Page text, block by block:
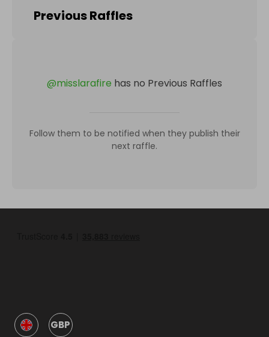
Previous Raffles
@misslarafire has no Previous Raffles
Follow them to be notified when they publish their
next raffle.
GBP